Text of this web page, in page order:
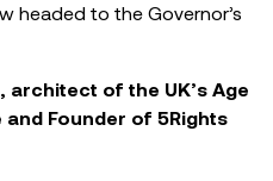
headed to the Governor’s
architect of the UK’s Age
Founder of 5Rights